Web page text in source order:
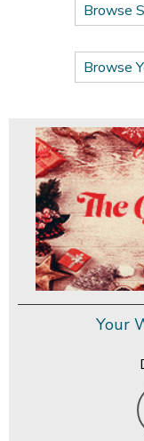
Your